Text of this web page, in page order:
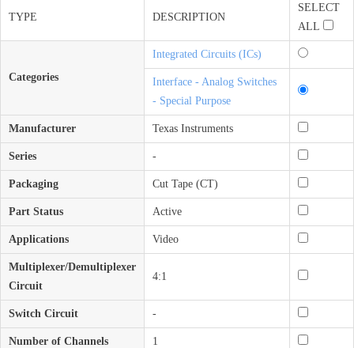
TYPE DESCRIPTION
SELECT
ALL
Categories
Integrated Circuits (ICs)
Interface - Analog Switches
- Special Purpose
Manufacturer Texas Instruments
Series -
Packaging Cut Tape (CT)
Part Status Active
Applications Video
Multiplexer/Demultiplexer
Circuit
4:1
Switch Circuit -
Number of Channels 1